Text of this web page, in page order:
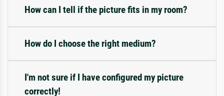
How can I tell if the picture fits in my room?
How do I choose the right medium?
I'm not sure if I have configured my picture
correctly!